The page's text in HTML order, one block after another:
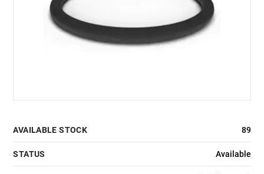
AVAILABLE STOCK 89
STATUS Available